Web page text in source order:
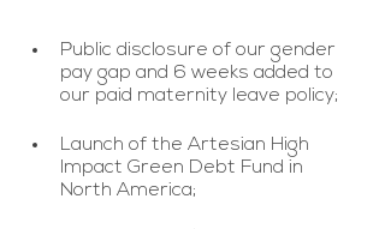
Public disclosure of our gender
pay gap and 6 weeks added to
our paid maternity leave policy;
Launch of the Artesian High
Impact Green Debt Fund in
North America;